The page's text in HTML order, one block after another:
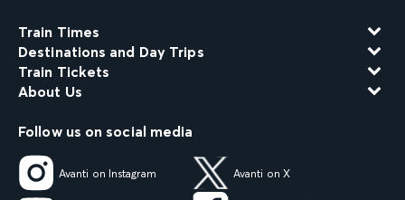
Train Times
Destinations and Day Trips
Train Tickets
About Us
Follow us on social media
Avanti on Instagram Avanti on X